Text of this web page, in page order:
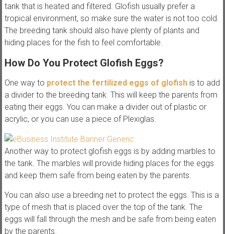
tank that is heated and filtered. Glofish usually prefer a
tropical environment, so make sure the water is not too cold.
The breeding tank should also have plenty of plants and
hiding places for the fish to feel comfortable.
How Do You Protect Glofish Eggs?
One way to protect the fertilized eggs of glofish is to add
a divider to the breeding tank. This will keep the parents from
eating their eggs. You can make a divider out of plastic or
acrylic, or you can use a piece of Plexiglas.
Another way to protect glofish eggs is by adding marbles to
the tank. The marbles will provide hiding places for the eggs
and keep them safe from being eaten by the parents.
You can also use a breeding net to protect the eggs. This is a
type of mesh that is placed over the top of the tank. The
eggs will fall through the mesh and be safe from being eaten
by the parents.